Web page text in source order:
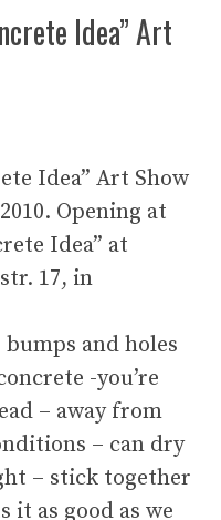
Idea” Art
Idea” Art Show
Opening at
Idea” at
17, in
and holes
-you’re
– away from
– can dry
– stick together
it as good as we